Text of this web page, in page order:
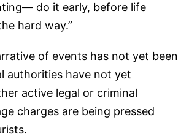
do it early, before life
hard way.”
of events has not yet been
authorities have not yet
active legal or criminal
charges are being pressed